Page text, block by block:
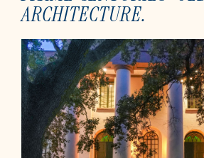
ARCHITECTURE.